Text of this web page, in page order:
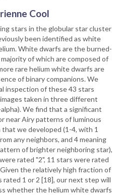
Cool
stars in the globular star cluster
been identified as white
White dwarfs are the burned-
of which are composed of
rare helium white dwarfs are
of binary companions. We
inspection of these 43 stars
taken in three different
We find that a significant
near Airy patterns of luminous
we developed (1-4, with 1
any neighbors, and 4 meaning
of brighter neighboring star),
rated "2", 11 stars were rated
the relatively high fraction of
rated 1 or 2 [18], our next step will
whether the helium white dwarfs